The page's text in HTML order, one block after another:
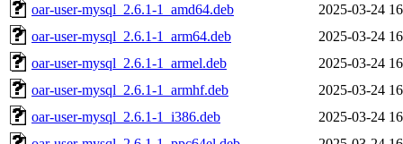
oar-user-mysql_2.6.1-1_amd64.deb
2025-03-24
oar-user-mysql_2.6.1-1_arm64.deb
2025-03-24
oar-user-mysql_2.6.1-1_armel.deb
2025-03-24
oar-user-mysql_2.6.1-1_armhf.deb
2025-03-24
oar-user-mysql_2.6.1-1_i386.deb
2025-03-24